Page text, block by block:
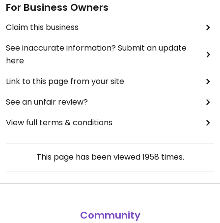
For Business Owners
Claim this business
See inaccurate information? Submit an update
here
Link to this page from your site
See an unfair review?
View full terms & conditions
This page has been viewed1958 times.
Community